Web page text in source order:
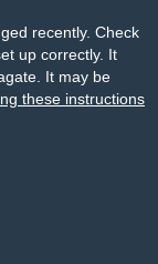
recently. Check
up correctly. It
It may be
these instructions